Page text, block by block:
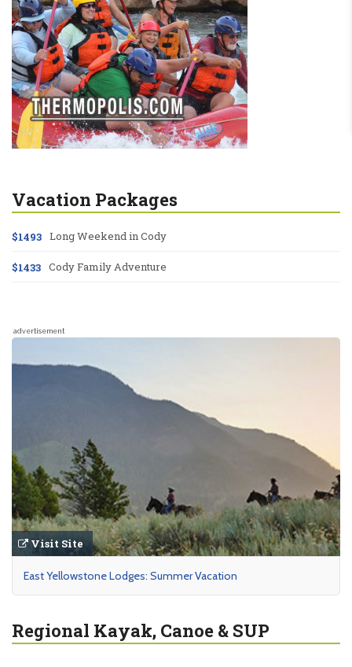
Vacation Packages
$1493 Long Weekend in Cody
$1433 Cody Family Adventure
advertisement
Visit Site
East Yellowstone Lodges: Summer Vacation
Regional Kayak, Canoe & SUP